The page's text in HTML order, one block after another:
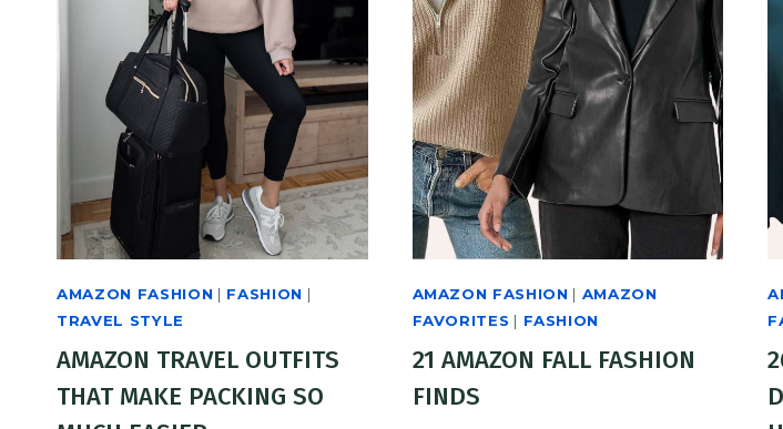
AMAZON FASHION | FASHION |
TRAVEL STYLE
AMAZON TRAVEL OUTFITS
THAT MAKE PACKING SO
AMAZON FASHION | AMAZON
FAVORITES | FASHION
21 AMAZON FALL FASHION
FINDS